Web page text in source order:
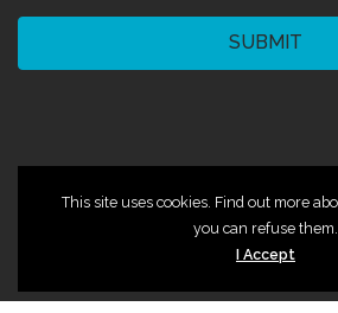
This site uses cookies. Find out more
you can refuse them.
I Accept